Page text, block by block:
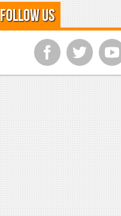
Follow Us
f t y